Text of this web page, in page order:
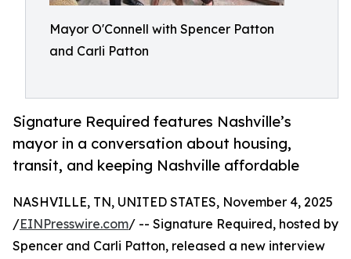
Mayor O'Connell with Spencer Patton
and Carli Patton
Signature Required features Nashville’s
mayor in a conversation about housing,
transit, and keeping Nashville affordable
NASHVILLE, TN, UNITED STATES, November 4, 2025
/EINPresswire.com/ -- Signature Required, hosted by
Spencer and Carli Patton, released a new interview